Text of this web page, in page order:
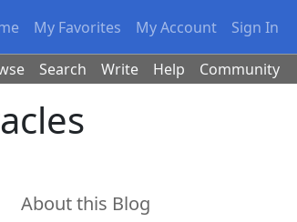
My Favorites My Account Sign In
Search Write Help Community
About this Blog